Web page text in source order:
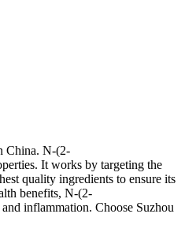
China. N-(2-
It works by targeting the
quality ingredients to ensure its
benefits, N-(2-
inflammation. Choose Suzhou